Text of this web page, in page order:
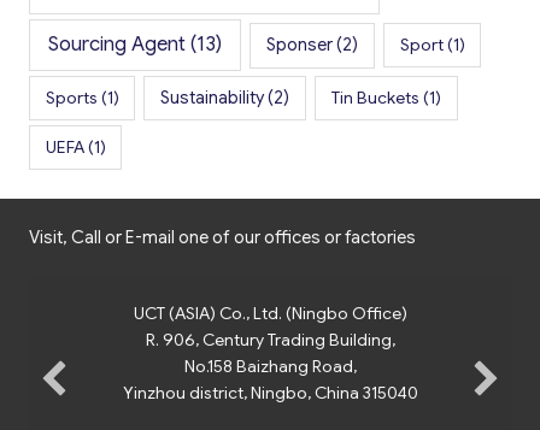
Sourcing Agent(13) Sponser(2) Sport(1)
Sports (1) Sustainability(2) Tin Buckets (1)
UEFA(1)
Visit, Call or E-mail one of our offices or factories
UCT (ASIA) Co., Ltd. (Ningbo Office)
R. 906, Century Trading Building,
No.158 Baizhang Road,
Yinzhou district, Ningbo, China 315040